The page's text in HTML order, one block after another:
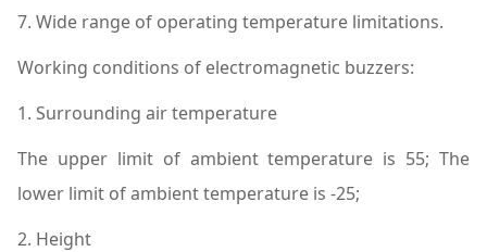
7. Wide range of operating temperature limitations.
Working conditions of electromagnetic buzzers:
1. Surrounding air temperature
The upper limit of ambient temperature is 55; The
lower limit of ambient temperature is -25;
2. Height